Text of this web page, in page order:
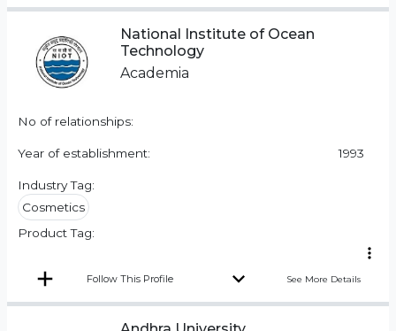
National Institute of Ocean
Technology
Academia
No of relationships:
Year of establishment: 1993
Industry Tag:
Cosmetics
Product Tag:
Follow This Profile See More Details